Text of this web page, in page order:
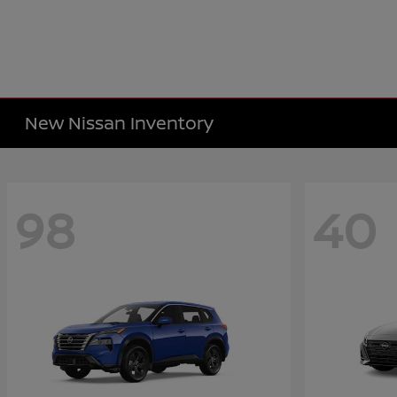
New Nissan Inventory
98 40